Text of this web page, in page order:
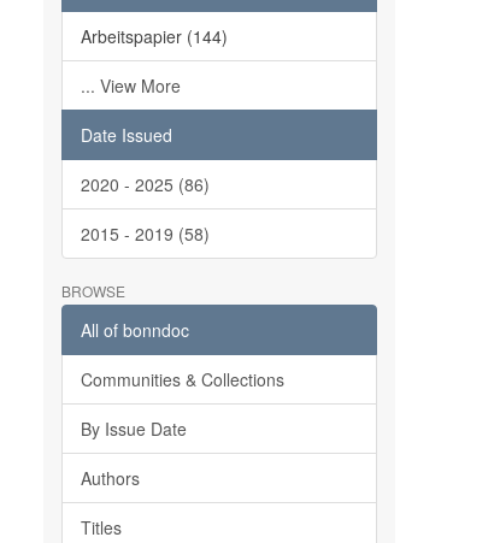
Arbeitspapier (144)
... View More
Date Issued
2020 - 2025 (86)
2015 - 2019 (58)
BROWSE
All of bonndoc
Communities & Collections
By Issue Date
Authors
Titles